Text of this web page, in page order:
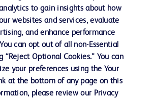
to gain insights about how
websites and services, evaluate
and enhance performance
can opt out of all non-Essential
“Reject Optional Cookies.” You can
your preferences using the Your
at the bottom of any page on this
please review our Privacy